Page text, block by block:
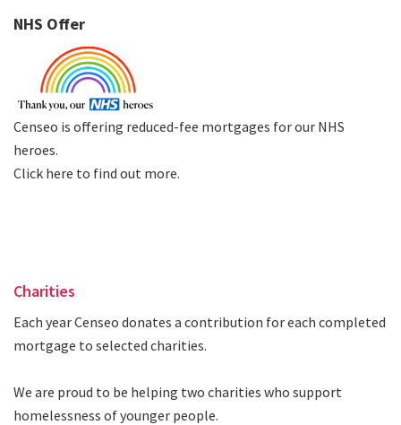
NHS Offer
Censeo is offering reduced-fee mortgages for our NHS
heroes.
Click here to find out more.
Charities
Each year Censeo donates a contribution for each completed
mortgage to selected charities.
We are proud to be helping two charities who support
homelessness of younger people.